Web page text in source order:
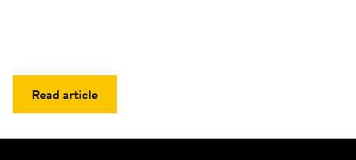
Read article